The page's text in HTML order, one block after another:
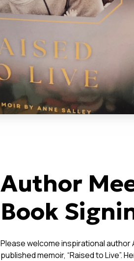
Author
Book
Please welcome inspirational
published memoir, “Raised to Live”.